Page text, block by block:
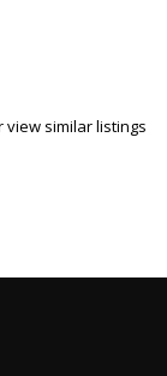
view similar listings